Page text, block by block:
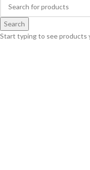
Search
Start typing to see products